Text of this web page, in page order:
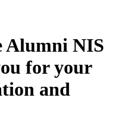
Alumni NIS
for your
and